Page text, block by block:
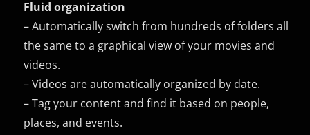
Fluid organization
– Automatically switch from hundreds of folders all
the same to a graphical view of your movies and
videos.
– Videos are automatically organized by date.
– Tag your content and find it based on people,
places, and events.